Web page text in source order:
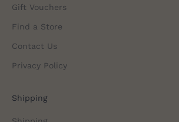
Gift Vouchers
Find a Store
Contact Us
Privacy Policy
Shipping